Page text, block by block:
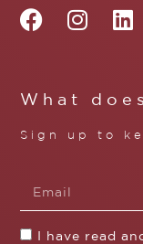
What
Sign up to
I have read